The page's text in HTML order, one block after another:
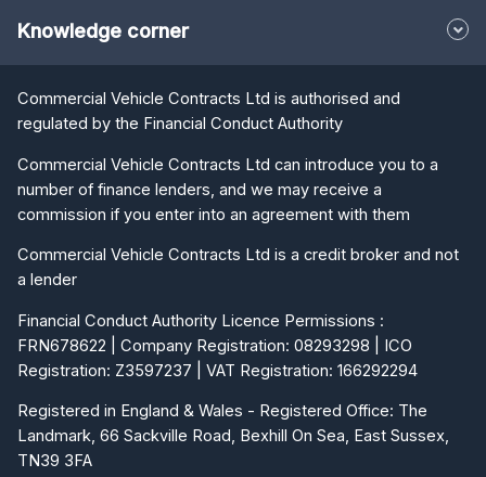
Knowledge corner
Commercial Vehicle Contracts Ltd is authorised and
regulated by the Financial Conduct Authority
Commercial Vehicle Contracts Ltd can introduce you to a
number of finance lenders, and we may receive a
commission if you enter into an agreement with them
Commercial Vehicle Contracts Ltd is a credit broker and not
a lender
Financial Conduct Authority Licence Permissions :
FRN678622 | Company Registration: 08293298 | ICO
Registration: Z3597237 | VAT Registration: 166292294
Registered in England & Wales - Registered Office: The
Landmark, 66 Sackville Road, Bexhill On Sea, East Sussex,
TN39 3FA